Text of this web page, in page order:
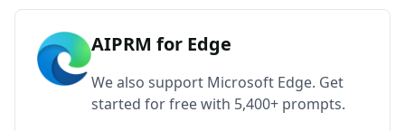
AIPRM for Edge
We also support Microsoft Edge. Get
started for free with 5,400+ prompts.